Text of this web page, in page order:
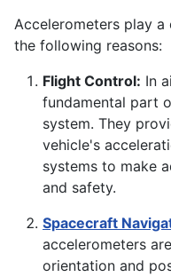
Accelerometers play
the following reasons:
Flight Control: In
fundamental part
system. They
vehicle's
systems to make
and safety.
Spacecraft
accelerometers
orientation and